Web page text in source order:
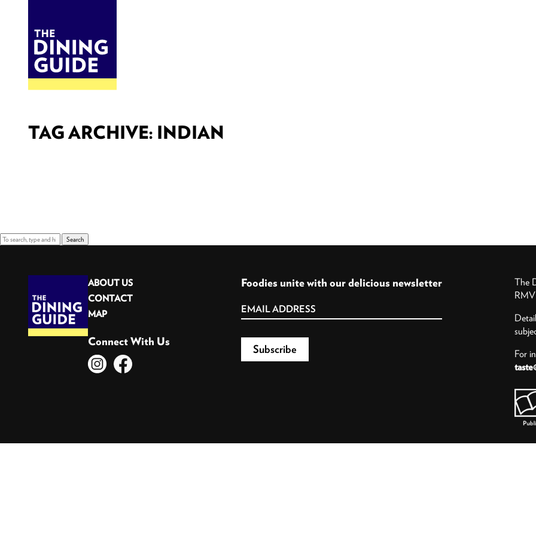
TAG ARCHIVE: INDIAN
Search
ABOUT US
CONTACT
MAP
Connect With Us
Foodies unite with our delicious newsletter The
For